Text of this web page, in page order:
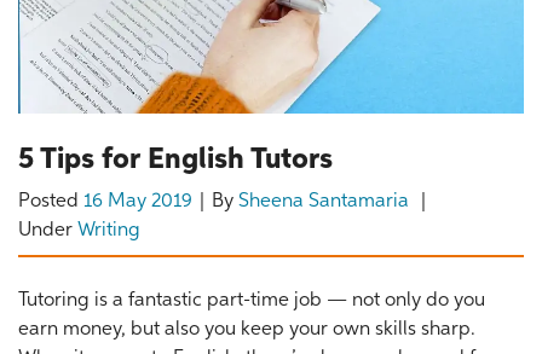
5 Tips for English Tutors
Posted 16 May 2019 By Sheena Santamaria
Under Writing
Tutoring is a fantastic part-time job — not only do you
earn money, but also you keep your own skills sharp.